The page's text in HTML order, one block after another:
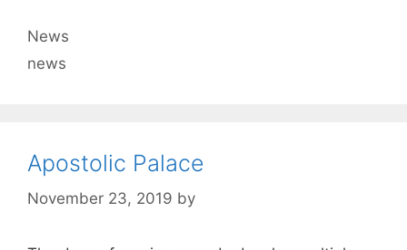
Categories
News
Tags
news
Apostolic Palace
November 23, 2019 by